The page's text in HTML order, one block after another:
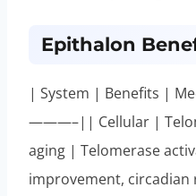
Epithalon
| System | Benefits |
———–|| Cellular |
aging | Telomerase
improvement,